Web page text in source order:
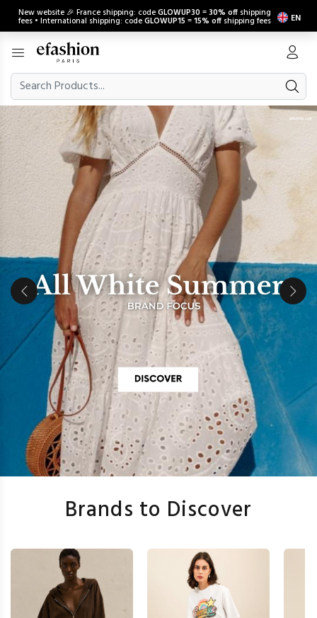
New website 🎉 France shipping: codeGLOWUP30 =30% off shipping
fees • International shipping: codeGLOWUP15 =15% off shipping fees EN
Brands to Discover